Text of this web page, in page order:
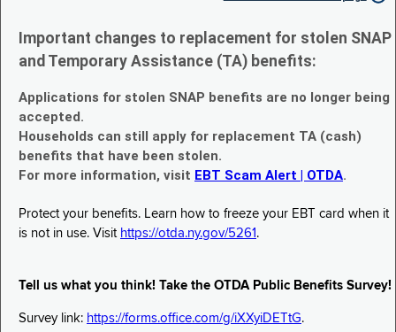
Important changes to replacement for stolen SNAP
and Temporary Assistance (TA) benefits:
Applications for stolen SNAP benefits are no longer being
accepted.
Households can still apply for replacement TA (cash)
benefits that have been stolen.
For more information, visit EBT Scam Alert | OTDA.
Protect your benefits. Learn how to freeze your EBT card when it
is not in use. Visit https://otda.ny.gov/5261 .
Tell us what you think! Take the OTDA Public Benefits Survey!
Survey link: https://forms.office.com/g/iXXyiDETtG.